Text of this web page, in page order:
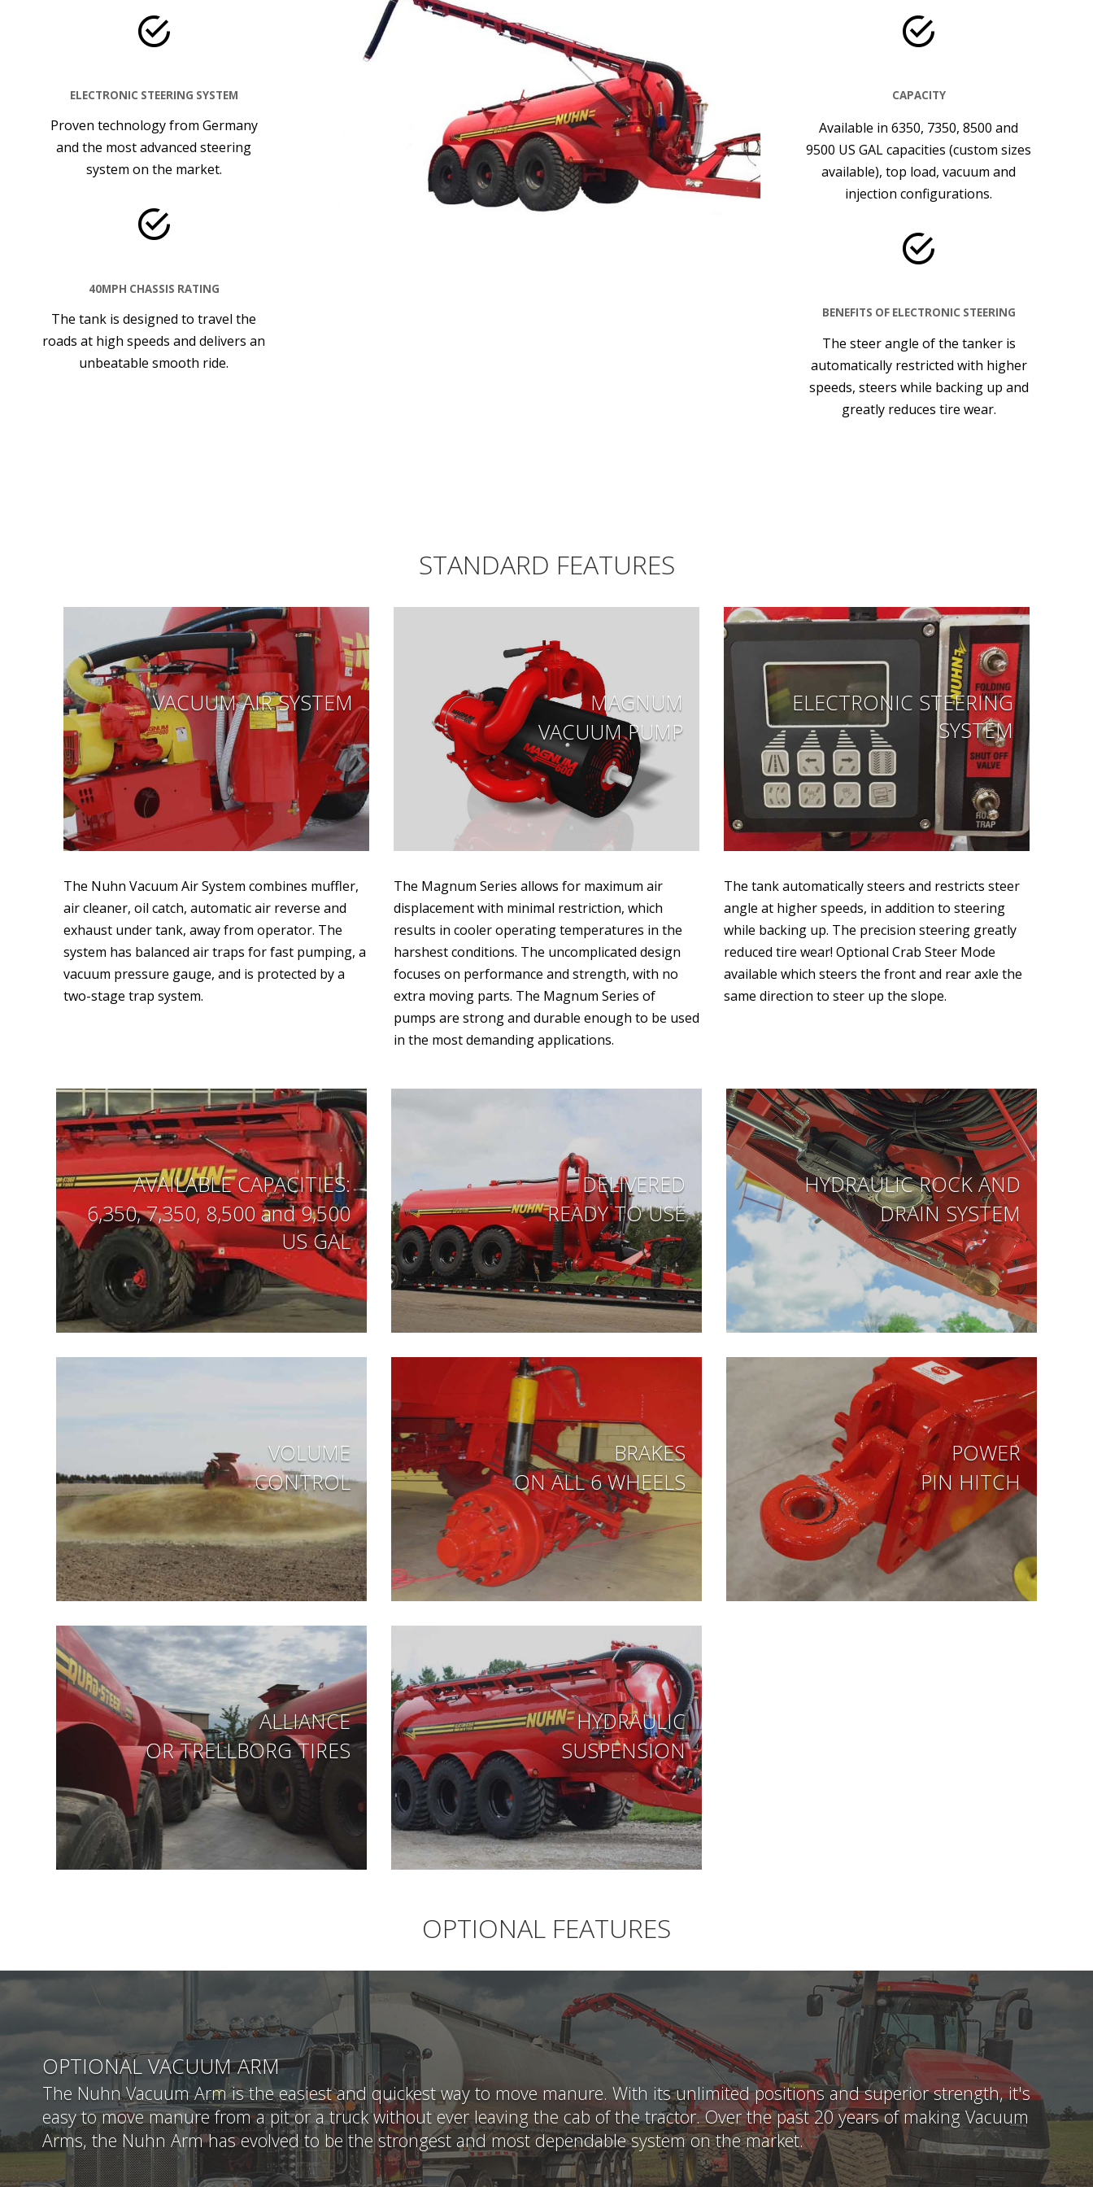
ELECTRONIC STEERING SYSTEM
Proven technology from Germany
and the most advanced steering
system on the market.
40MPH CHASSIS RATING
The tank is designed to travel the
roads at high speeds and delivers an
unbeatable smooth ride.
CAPACITY
Available in 6350, 7350, 8500 and
9500 US GAL capacities (custom sizes
available), top load, vacuum and
injection configurations.
BENEFITS OF ELECTRONIC STEERING
The steer angle of the tanker is
automatically restricted with higher
speeds, steers while backing up and
greatly reduces tire wear.
STANDARD FEATURES
VACUUM AIR SYSTEM
The Nuhn Vacuum Air System combines muffler,
air cleaner, oil catch, automatic air reverse and
exhaust under tank, away from operator. The
system has balanced air traps for fast pumping, a
vacuum pressure gauge, and is protected by a
two-stage trap system.
MAGNUM
VACUUM PUMP
The Magnum Series allows for maximum air
displacement with minimal restriction, which
results in cooler operating temperatures in the
harshest conditions. The uncomplicated design
focuses on performance and strength, with no
extra moving parts. The Magnum Series of
pumps are strong and durable enough to be used
in the most demanding applications.
ELECTRONIC STEERING
SYSTEM
The tank automatically steers and restricts steer
angle at higher speeds, in addition to steering
while backing up. The precision steering greatly
reduced tire wear! Optional Crab Steer Mode
available which steers the front and rear axle the
same direction to steer up the slope.
AVAILABLE CAPACITIES:
6,350, 7,350, 8,500 and 9,500
US GAL
VOLUME
CONTROL
ALLIANCE
OR TRELLBORG TIRES
DELIVERED
READY TO USE
BRAKES
ON ALL 6 WHEELS
HYDRAULIC
SUSPENSION
HYDRAULIC ROCK AND
DRAIN SYSTEM
POWER
PIN HITCH
OPTIONAL FEATURES
OPTIONAL VACUUM ARM
The Nuhn Vacuum Arm is the easiest and quickest way to move manure. With its unlimited positions and superior strength, it's
easy to move manure from a pit or a truck without ever leaving the cab of the tractor. Over the past 20 years of making Vacuum
Arms, the Nuhn Arm has evolved to be the strongest and most dependable system on the market.